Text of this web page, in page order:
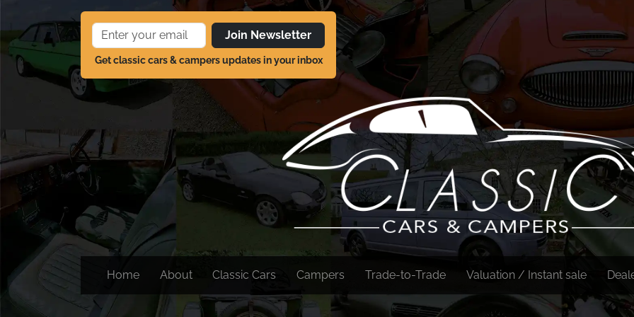
Join Newsletter
Get classic cars & campers updates in your inbox
Home About Classic Cars Campers Trade-to-Trade Valuation / Instant sale